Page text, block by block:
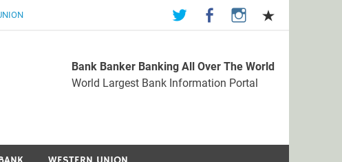
Bank Information Portal
Bank Banker Banking All Over The World
World Largest Bank Information Portal